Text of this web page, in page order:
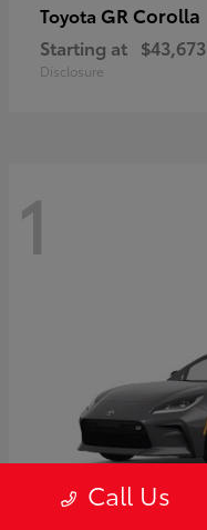
Toyota GR Corolla
Starting at $43,673
Disclosure
1
Call Us